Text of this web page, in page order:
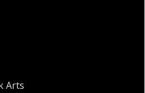
Arts